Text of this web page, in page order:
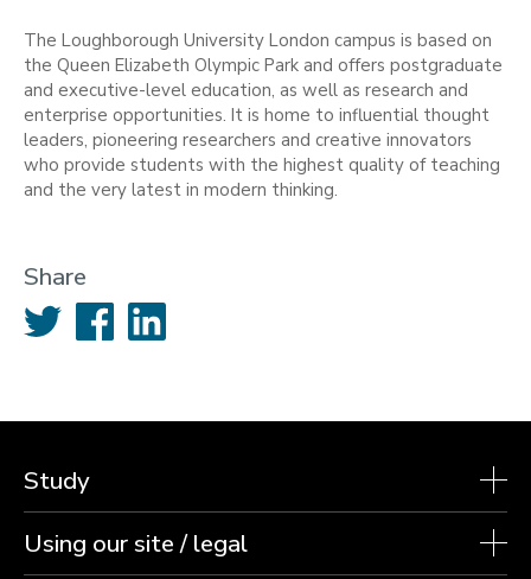
The Loughborough University London campus is based on
the Queen Elizabeth Olympic Park and offers postgraduate
and executive-level education, as well as research and
enterprise opportunities. It is home to influential thought
leaders, pioneering researchers and creative innovators
who provide students with the highest quality of teaching
and the very latest in modern thinking.
Share
Twitter FacebookLinkedIn
Study
Using our site / legal